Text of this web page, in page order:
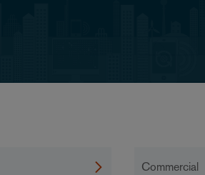
Commercial